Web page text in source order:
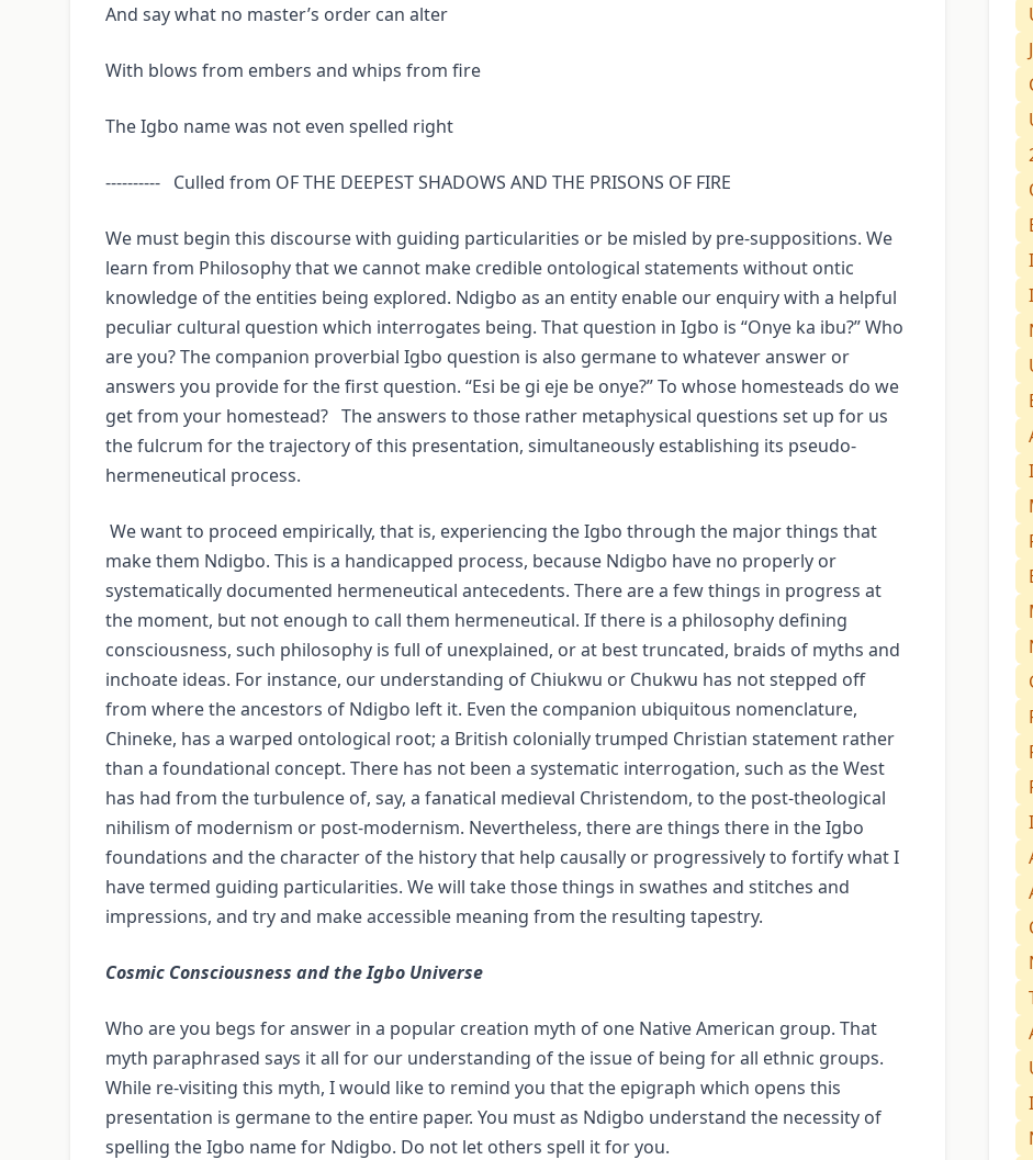
And say what no master’s order can alter
With blows from embers and whips from fire
The Igbo name was not even spelled right
---------- Culled from OF THE DEEPEST SHADOWS AND THE PRISONS OF FIRE
We must begin this discourse with guiding particularities or be misled by pre-suppositions. We
learn from Philosophy that we cannot make credible ontological statements without ontic
knowledge of the entities being explored. Ndigbo as an entity enable our enquiry with a helpful
peculiar cultural question which interrogates being. That question in Igbo is “Onye ka ibu?” Who
are you? The companion proverbial Igbo question is also germane to whatever answer or
answers you provide for the first question. “Esi be gi eje be onye?” To whose homesteads do we
get from your homestead? The answers to those rather metaphysical questions set up for us
the fulcrum for the trajectory of this presentation, simultaneously establishing its pseudo-
hermeneutical process.
We want to proceed empirically, that is, experiencing the Igbo through the major things that
make them Ndigbo. This is a handicapped process, because Ndigbo have no properly or
systematically documented hermeneutical antecedents. There are a few things in progress at
the moment, but not enough to call them hermeneutical. If there is a philosophy defining
consciousness, such philosophy is full of unexplained, or at best truncated, braids of myths and
inchoate ideas. For instance, our understanding of Chiukwu or Chukwu has not stepped off
from where the ancestors of Ndigbo left it. Even the companion ubiquitous nomenclature,
Chineke, has a warped ontological root; a British colonially trumped Christian statement rather
than a foundational concept. There has not been a systematic interrogation, such as the West
has had from the turbulence of, say, a fanatical medieval Christendom, to the post-theological
nihilism of modernism or post-modernism. Nevertheless, there are things there in the Igbo
foundations and the character of the history that help causally or progressively to fortify what I
have termed guiding particularities. We will take those things in swathes and stitches and
impressions, and try and make accessible meaning from the resulting tapestry.
Cosmic Consciousness and the Igbo Universe
Who are you begs for answer in a popular creation myth of one Native American group. That
myth paraphrased says it all for our understanding of the issue of being for all ethnic groups.
While re-visiting this myth, I would like to remind you that the epigraph which opens this
presentation is germane to the entire paper. You must as Ndigbo understand the necessity of
spelling the Igbo name for Ndigbo. Do not let others spell it for you.